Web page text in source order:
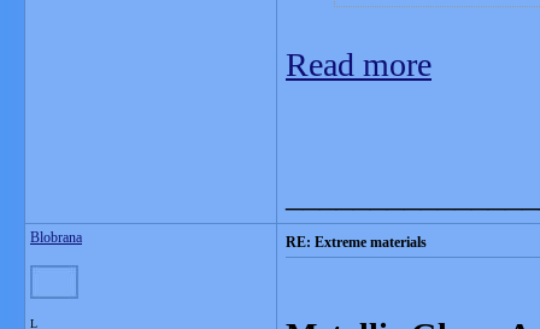
Read more
Blobrana
L
RE: Extreme materials